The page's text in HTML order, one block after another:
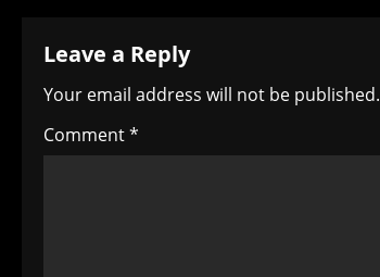
n
a
v
Leave a Reply
Your email address will not be published.
Comment*